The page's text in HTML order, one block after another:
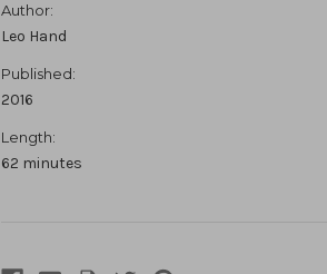
Author:
Leo Hand
Published:
2016
Length:
62 minutes